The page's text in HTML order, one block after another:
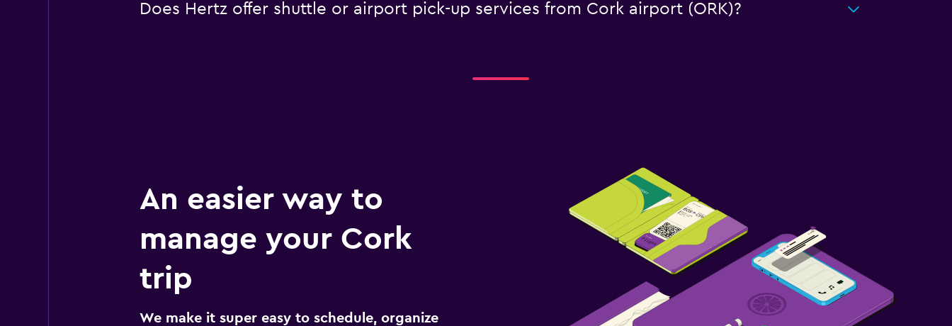
Does Hertz offer shuttle or airport pick-up services from Cork airport (ORK)?
An easier way to
manage your Cork
trip
We make it super easy to schedule, organize